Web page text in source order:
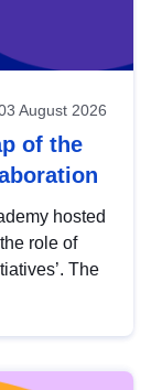
August 2026
of the
hosted
role of
The